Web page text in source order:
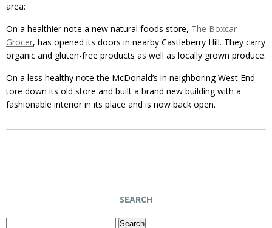
area:
On a healthier note a new natural foods store, The Boxcar
Grocer, has opened its doors in nearby Castleberry Hill. They carry
organic and gluten-free products as well as locally grown produce.
On a less healthy note the McDonald’s in neighboring West End
tore down its old store and built a brand new building with a
fashionable interior in its place and is now back open.
SEARCH
Search